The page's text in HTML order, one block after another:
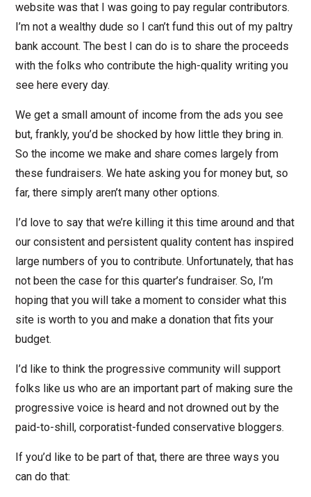
website was that I was going to pay regular contributors.
I’m not a wealthy dude so I can’t fund this out of my paltry
bank account. The best I can do is to share the proceeds
with the folks who contribute the high-quality writing you
see here every day.
We get a small amount of income from the ads you see
but, frankly, you’d be shocked by how little they bring in.
So the income we make and share comes largely from
these fundraisers. We hate asking you for money but, so
far, there simply aren’t many other options.
I’d love to say that we’re killing it this time around and that
our consistent and persistent quality content has inspired
large numbers of you to contribute. Unfortunately, that has
not been the case for this quarter’s fundraiser. So, I’m
hoping that you will take a moment to consider what this
site is worth to you and make a donation that fits your
budget.
I’d like to think the progressive community will support
folks like us who are an important part of making sure the
progressive voice is heard and not drowned out by the
paid-to-shill, corporatist-funded conservative bloggers.
If you’d like to be part of that, there are three ways you
can do that: